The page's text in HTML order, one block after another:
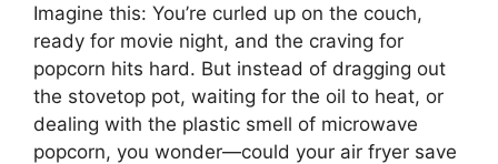
Imagine this: You’re curled up on the couch,
ready for movie night, and the craving for
popcorn hits hard. But instead of dragging out
the stovetop pot, waiting for the oil to heat, or
dealing with the plastic smell of microwave
popcorn, you wonder—could your air fryer save